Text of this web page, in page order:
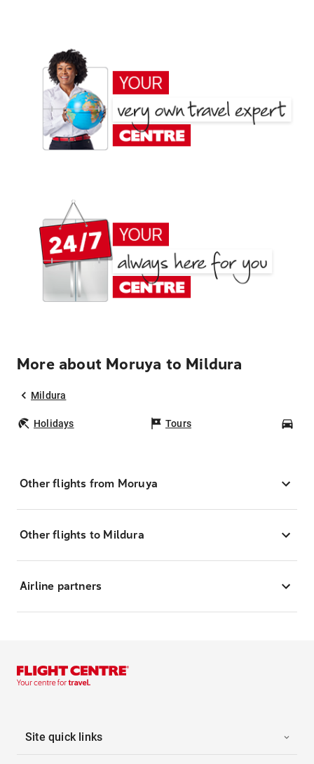
More about Moruya to Mildura
Mildura
Holidays Tours
Other flights from Moruya
Other flights to Mildura
Airline partners
Site quick links